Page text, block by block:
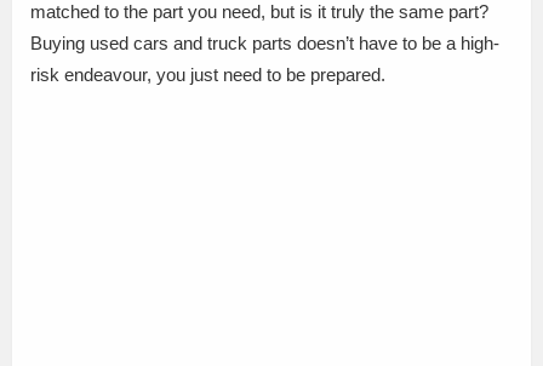
matched to the part you need, but is it truly the same part?
Buying used cars and truck parts doesn’t have to be a high-
risk endeavour, you just need to be prepared.